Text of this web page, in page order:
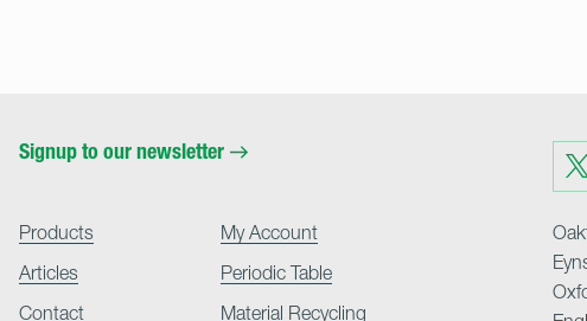
Signup to our newsletter
Visit
us
on
Products
Articles
Contact
My Account
Periodic Table
Material Recycling